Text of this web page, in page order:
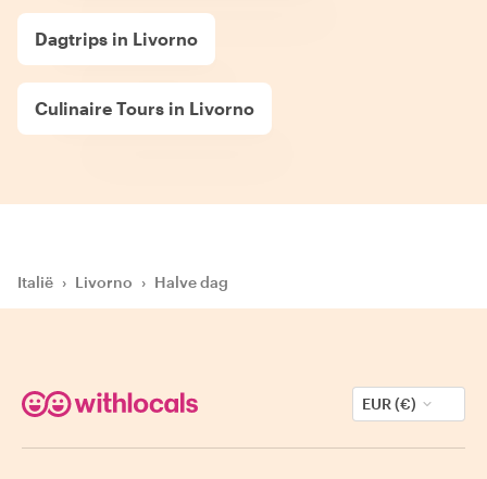
Dagtrips in Livorno
Culinaire Tours in Livorno
Italië › Livorno › Halve dag
EUR (€)